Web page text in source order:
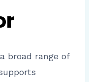
broad range of